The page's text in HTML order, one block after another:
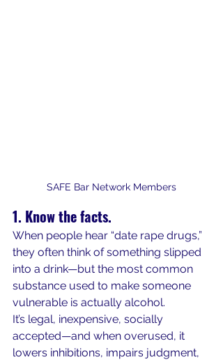
SAFE Bar Network Members
1. Know the facts.
When people hear “date rape drugs,”
they often think of something slipped
into a drink—but the most common
substance used to make someone
vulnerable is actually alcohol.
It’s legal, inexpensive, socially
accepted—and when overused, it
lowers inhibitions, impairs judgment,